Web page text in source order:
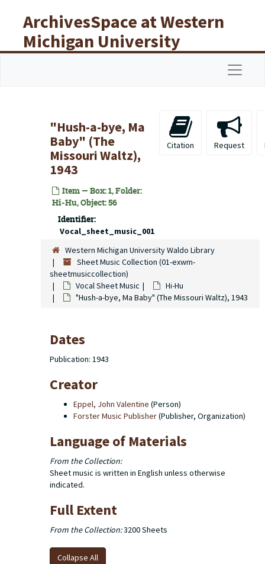
ArchivesSpace at Western
Michigan University
Libraries
"Hush-a-bye, Ma
Baby" (The
Missouri Waltz),
1943
Item — Box: 1, Folder:
Hi-Hu, Object: 56
Identifier:
Vocal_sheet_music_001
Citation Request
Western Michigan University Waldo Library
Sheet Music Collection (01-exwm-
sheetmusiccollection)
Vocal Sheet Music
Hi-Hu
"Hush-a-bye, Ma Baby" (The Missouri Waltz), 1943
Dates
Publication: 1943
Creator
Eppel, John Valentine (Person)
Forster Music Publisher(Publisher, Organization)
Language of Materials
From the Collection:
Sheet music is written in English unless otherwise
indicated.
Full Extent
From the Collection:3200 Sheets
Collapse All